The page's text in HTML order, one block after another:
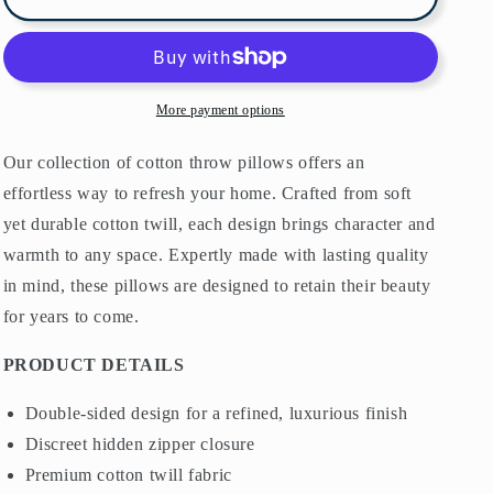
Morris
Cotton
Willow
Sage
Morris
Cotton
Pillows
Willow
Bough
Sage
More payment options
Our collection of cotton throw pillows offers an
effortless way to refresh your home. Crafted from soft
yet durable cotton twill, each design brings character and
warmth to any space. Expertly made with lasting quality
in mind, these pillows are designed to retain their beauty
for years to come.
PRODUCT DETAILS
Double-sided design for a refined, luxurious finish
Discreet hidden zipper closure
Premium cotton twill fabric